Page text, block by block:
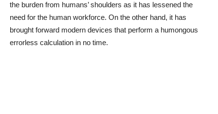
the burden from humans’ shoulders as it has lessened the
need for the human workforce. On the other hand, it has
brought forward modern devices that perform a humongous
errorless calculation in no time.